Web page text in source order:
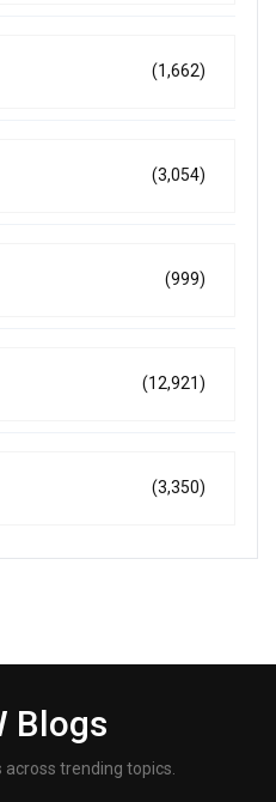
(1,662)
(3,054)
(999)
(12,921)
(3,350)
Blogs
across trending topics.